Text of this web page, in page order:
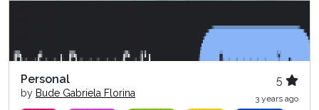
Personal
by Bude Gabriela Florina
5
3 years ago